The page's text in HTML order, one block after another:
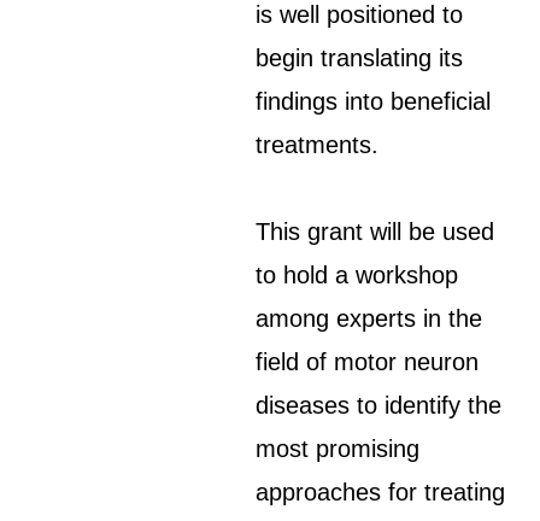
is well positioned to
begin translating its
findings into beneficial
treatments.
This grant will be used
to hold a workshop
among experts in the
field of motor neuron
diseases to identify the
most promising
approaches for treating